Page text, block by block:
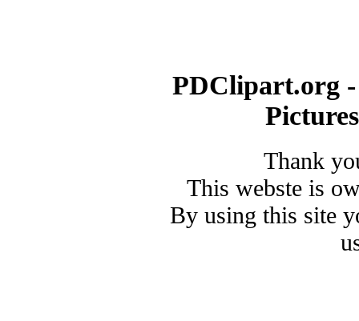
PDClipart.org
Thank
This webste is
By using this site